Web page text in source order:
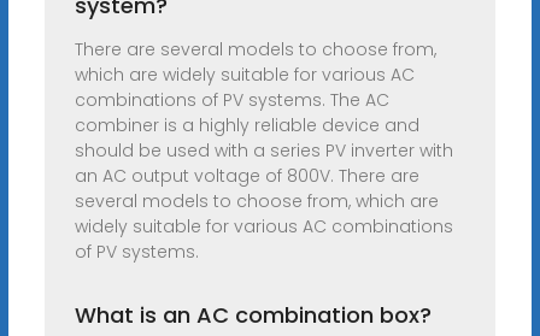
There are several models to choose from,
which are widely suitable for various AC
combinations of PV systems. The AC
combiner is a highly reliable device and
should be used with a series PV inverter with
an AC output voltage of 800V. There are
several models to choose from, which are
widely suitable for various AC combinations
of PV systems.
What is an AC combination box?